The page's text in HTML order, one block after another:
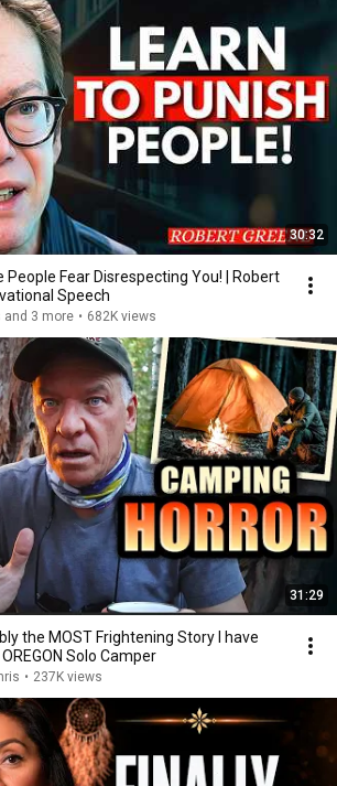
30:32
People Fear Disrespecting You! | Robert
Speech
and 3 more • 682K views
31:29
the MOST Frightening Story I have
Solo Camper
• 237K views